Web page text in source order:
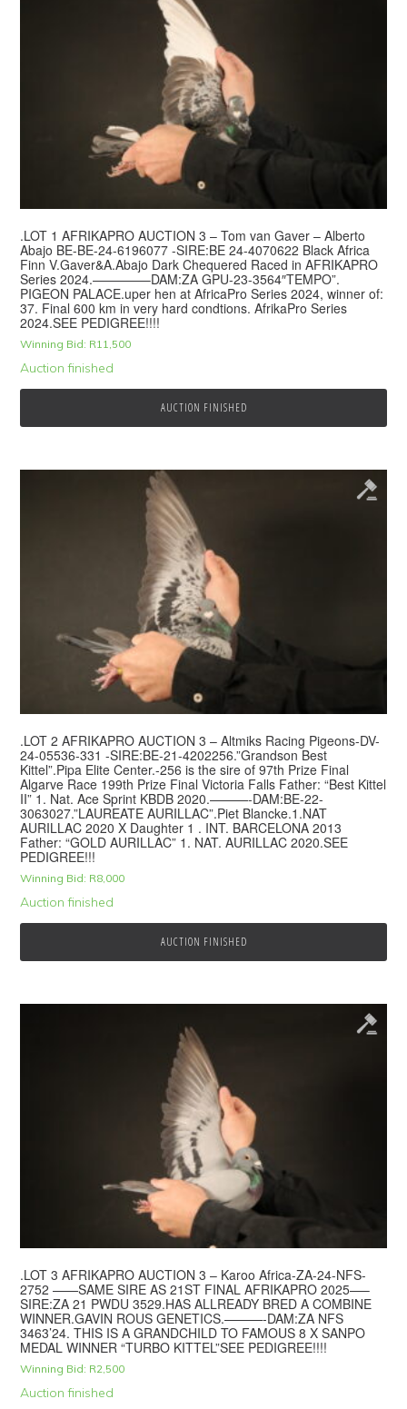
.LOT 1 AFRIKAPRO AUCTION 3 – Tom van Gaver – Alberto
Abajo BE-BE-24-6196077 -SIRE:BE 24-4070622 Black Africa
Finn V.Gaver&A.Abajo Dark Chequered Raced in AFRIKAPRO
Series 2024.————–DAM:ZA GPU-23-3564″TEMPO”.
PIGEON PALACE.uper hen at AfricaPro Series 2024, winner of:
37. Final 600 km in very hard condtions. AfrikaPro Series
2024.SEE PEDIGREE!!!!
Winning Bid: R11,500
Auction finished
AUCTION FINISHED
.LOT 2 AFRIKAPRO AUCTION 3 – Altmiks Racing Pigeons-DV-
24-05536-331 -SIRE:BE-21-4202256.”Grandson Best
Kittel”.Pipa Elite Center.-256 is the sire of 97th Prize Final
Algarve Race 199th Prize Final Victoria Falls Father: “Best Kittel
II” 1. Nat. Ace Sprint KBDB 2020.———-DAM:BE-22-
3063027.”LAUREATE AURILLAC”.Piet Blancke.1.NAT
AURILLAC 2020 X Daughter 1 . INT. BARCELONA 2013
Father: “GOLD AURILLAC” 1. NAT. AURILLAC 2020.SEE
PEDIGREE!!!
Winning Bid: R8,000
Auction finished
AUCTION FINISHED
.LOT 3 AFRIKAPRO AUCTION 3 – Karoo Africa-ZA-24-NFS-
2752 ——SAME SIRE AS 21ST FINAL AFRIKAPRO 2025—–
SIRE:ZA 21 PWDU 3529.HAS ALLREADY BRED A COMBINE
WINNER.GAVIN ROUS GENETICS.———-DAM:ZA NFS
3463’24. THIS IS A GRANDCHILD TO FAMOUS 8 X SANPO
MEDAL WINNER “TURBO KITTEL”SEE PEDIGREE!!!!
Winning Bid: R2,500
Auction finished